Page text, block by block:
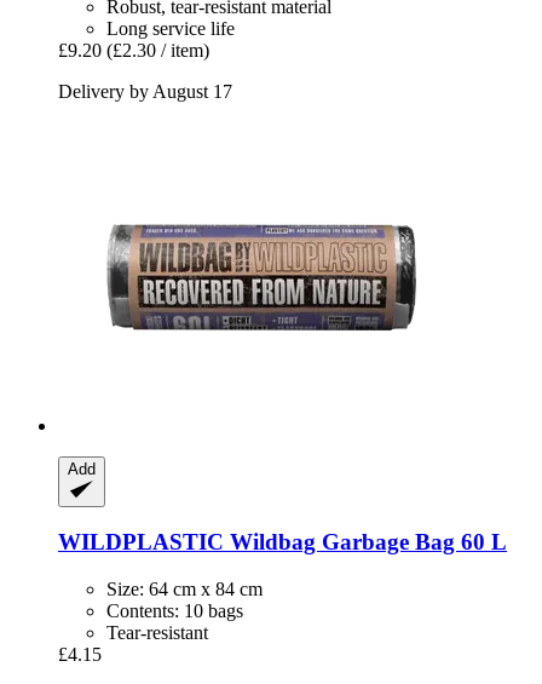
Robust, tear-resistant material
Long service life
£9.20 (£2.30 / item)
Delivery by August 17
Add
WILDPLASTIC Wildbag Garbage Bag 60 L
Size: 64 cm x 84 cm
Contents: 10 bags
Tear-resistant
£4.15